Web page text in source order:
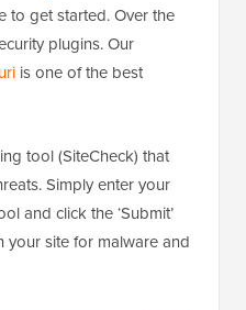
to get started. Over the
plugins. Our
is one of the best
tool (SiteCheck) that
Simply enter your
and click the ‘Submit’
your site for malware and